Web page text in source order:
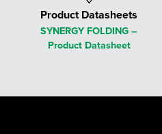
Product Datasheets
SYNERGY FOLDING –
Product Datasheet